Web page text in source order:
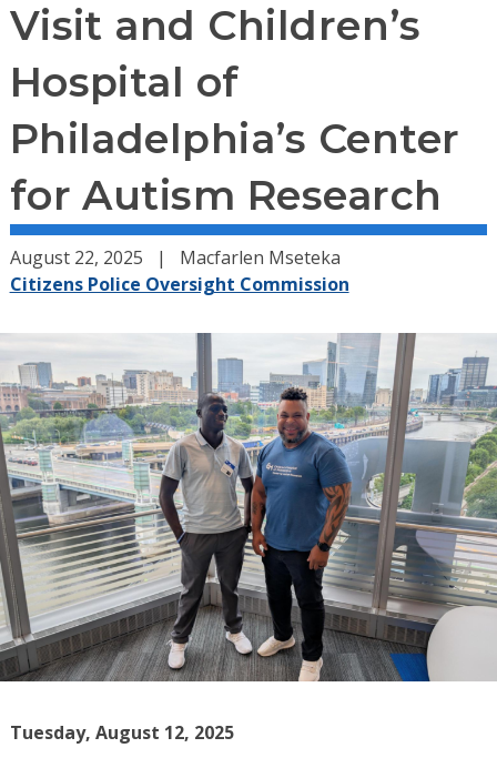
Visit and Children’s
Hospital of
Philadelphia’s Center
for Autism Research
August 22, 2025
Macfarlen Mseteka
Citizens Police Oversight Commission
Tuesday, August 12, 2025